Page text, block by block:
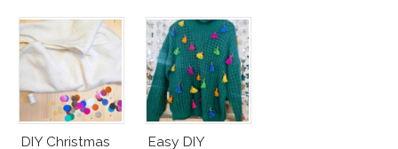
DIY Christmas
Easy DIY